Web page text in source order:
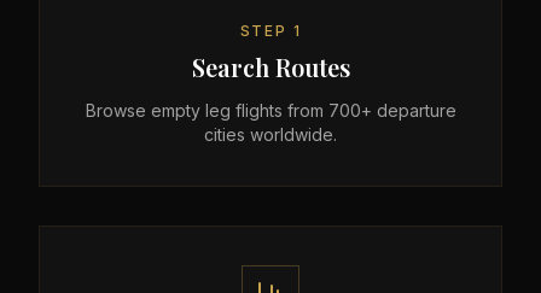
STEP 1
Search Routes
Browse empty leg flights from 700+ departure
cities worldwide.